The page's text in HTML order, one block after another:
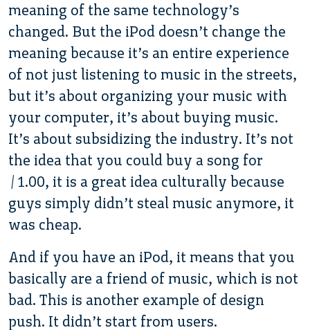
meaning of the same technology’s
changed. But the iPod doesn’t change the
meaning because it’s an entire experience
of not just listening to music in the streets,
but it’s about organizing your music with
your computer, it’s about buying music.
It’s about subsidizing the industry. It’s not
the idea that you could buy a song for
$1.00, it is a great idea culturally because
guys simply didn’t steal music anymore, it
was cheap.
And if you have an iPod, it means that you
basically are a friend of music, which is not
bad. This is another example of design
push. It didn’t start from users.